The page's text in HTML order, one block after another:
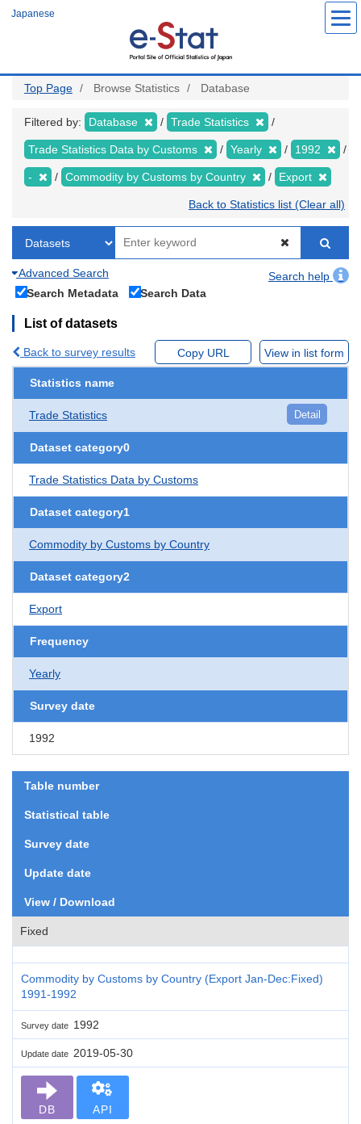
Japanese
Top Page Browse Statistics Database
Filtered by: Database Trade Statistics
Trade Statistics Data by Customs Yearly 1992
- Commodity by Customs by Country Export
Back to Statistics list (Clear all)
Advanced Search
Search help
Search Metadata
Search Data
List of datasets
Back to survey results Copy URL View in list form
Statistics name
Trade Statistics Detail
Dataset category0
Trade Statistics Data by Customs
Dataset category1
Commodity by Customs by Country
Dataset category2
Export
Frequency
Yearly
Survey date
1992
Table number
Statistical table
Survey date
Update date
View / Download
Fixed
Commodity by Customs by Country (Export Jan-Dec:Fixed)
1991-1992
Survey date 1992
Update date 2019-05-30
DB API